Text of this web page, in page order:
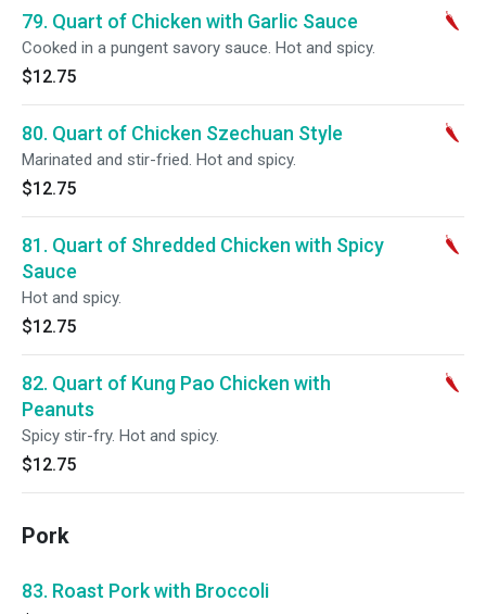
79. Quart of Chicken with Garlic Sauce
Cooked in a pungent savory sauce. Hot and spicy.
$12.75
80. Quart of Chicken Szechuan Style
Marinated and stir-fried. Hot and spicy.
$12.75
81. Quart of Shredded Chicken with Spicy
Sauce
Hot and spicy.
$12.75
82. Quart of Kung Pao Chicken with
Peanuts
Spicy stir-fry. Hot and spicy.
$12.75
Pork
83. Roast Pork with Broccoli